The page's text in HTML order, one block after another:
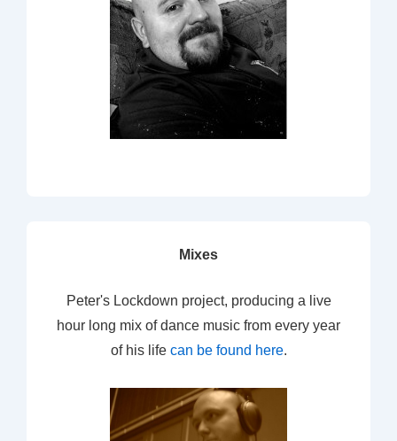
Mixes
Peter's Lockdown project, producing a live
hour long mix of dance music from every year
of his life can be found here.